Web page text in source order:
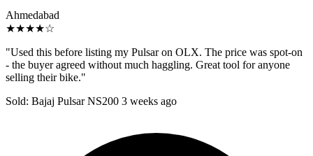
Ahmedabad
★★★★☆
"Used this before listing my Pulsar on OLX. The price was spot-on
- the buyer agreed without much haggling. Great tool for anyone
selling their bike."
Sold: Bajaj Pulsar NS200 3 weeks ago